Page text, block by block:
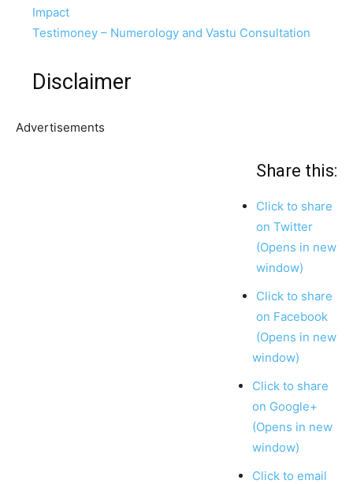
Impact
Testimoney – Numerology and Vastu Consultation
Disclaimer
Advertisements
Share this:
Click to share
on Twitter
(Opens in new
window)
Click to share
on Facebook
(Opens in new
window)
Click to share
on Google+
(Opens in new
window)
Click to email